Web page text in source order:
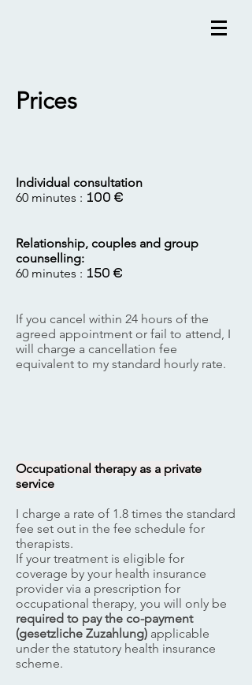
Prices
Individual consultation
60 minutes : 100 €
Relationship, couples and group
counselling:
60 minutes : 150 €
If you cancel within 24 hours of the
agreed appointment or fail to attend, I
will charge a cancellation fee
equivalent to my standard hourly rate.
​Occupational therapy as a private
service
I charge a rate of 1.8 times the standard
fee set out in the fee schedule for
therapists.
If your treatment is eligible for
coverage by your health insurance
provider via a prescription for
occupational therapy, you will only be
required to pay the co-payment
(gesetzliche Zuzahlung) applicable
under the statutory health insurance
scheme.